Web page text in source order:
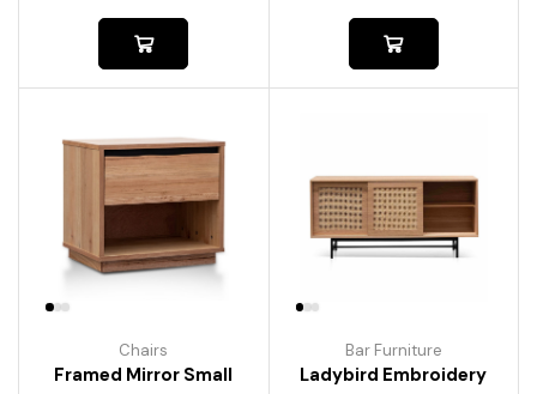
Chairs
Framed Mirror Small
Bar Furniture
Ladybird Embroidery